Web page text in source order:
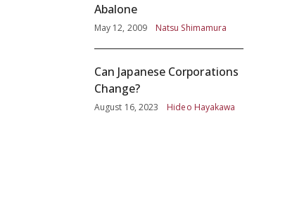
Abalone
May 12, 2009 Natsu Shimamura
Can Japanese Corporations
Change?
August 16, 2023 Hideo Hayakawa